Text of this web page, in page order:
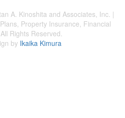
A. Kinoshita and Associates, Inc. |
Property Insurance, Financial
Rights Reserved.
by Ikaika Kimura